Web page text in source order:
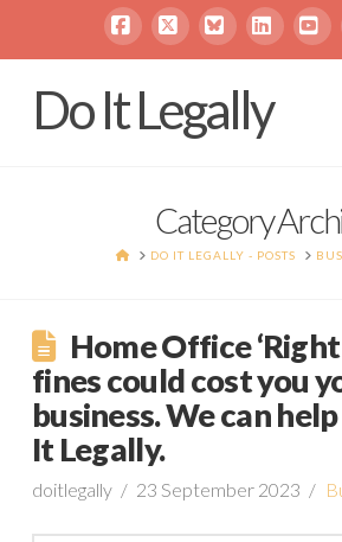
Facebook
X Bluesky
Do It Legally
Category
HOMEDO IT LEGALLY - POSTS
Home Office
fines could cost you
business. We can
It Legally.
doitlegally 23 September 2023